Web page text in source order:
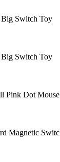
Switch Toy
Switch Toy
Pink Dot
Magnetic